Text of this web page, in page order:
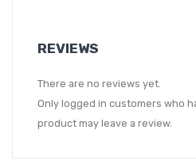
REVIEWS
There are no reviews yet.
Only logged in customers who
product may leave a review.